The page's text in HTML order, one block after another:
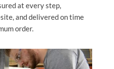
at every step,
and delivered on time
order.